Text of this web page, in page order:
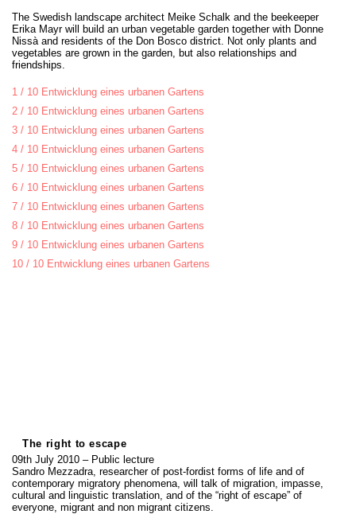
The Swedish landscape architect Meike Schalk and the beekeeper
Erika Mayr will build an urban vegetable garden together with Donne
Nissà and residents of the Don Bosco district. Not only plants and
vegetables are grown in the garden, but also relationships and
friendships.
1 / 10 Entwicklung eines urbanen Gartens
2 / 10 Entwicklung eines urbanen Gartens
3 / 10 Entwicklung eines urbanen Gartens
4 / 10 Entwicklung eines urbanen Gartens
5 / 10 Entwicklung eines urbanen Gartens
6 / 10 Entwicklung eines urbanen Gartens
7 / 10 Entwicklung eines urbanen Gartens
8 / 10 Entwicklung eines urbanen Gartens
9 / 10 Entwicklung eines urbanen Gartens
10 / 10 Entwicklung eines urbanen Gartens
The right to escape
09th July 2010 – Public lecture
Sandro Mezzadra, researcher of post-fordist forms of life and of
contemporary migratory phenomena, will talk of migration, impasse,
cultural and linguistic translation, and of the “right of escape” of
everyone, migrant and non migrant citizens.